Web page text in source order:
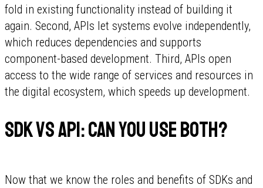
fold in existing functionality instead of building it
again. Second, APIs let systems evolve independently,
which reduces dependencies and supports
component-based development. Third, APIs open
access to the wide range of services and resources in
the digital ecosystem, which speeds up development.
SDK vs API: can you use both?
Now that we know the roles and benefits of SDKs and